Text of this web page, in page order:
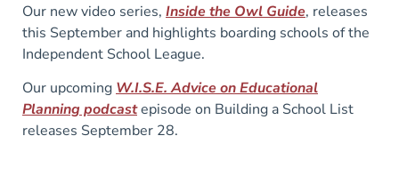
Our new video series, Inside the Owl Guide, releases
this September and highlights boarding schools of the
Independent School League.
Our upcoming W.I.S.E. Advice on Educational
Planning podcastepisode on Building a School List
releases September 28.